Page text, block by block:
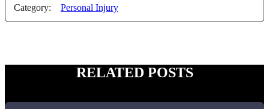
Category: Personal Injury
RELATED POSTS